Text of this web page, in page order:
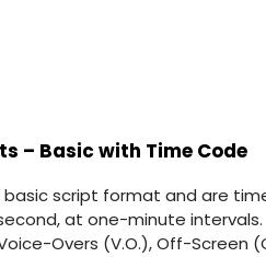
– Basic with Time Code
basic script format and are
at one-minute intervals.
Overs (V.O.), Off-Screen